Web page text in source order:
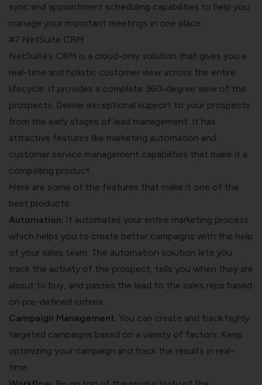
sync and appointment scheduling capabilities to help you
manage your important meetings in one place.
#7 NetSuite CRM
NetSuite’s CRM is a cloud-only solution that gives you a
real-time and holistic customer view across the entire
lifecycle. It provides a complete 360-degree view of the
prospects. Deliver exceptional support to your prospects
from the early stages of lead management. It has
attractive features like marketing automation and
customer service management capabilities that make it a
compelling product.
Here are some of the features that make it one of the
best products:
Automation: It automates your entire marketing process
which helps you to create better campaigns with the help
of your sales team. The automation solution lets you
track the activity of the prospect, tells you when they are
about to buy, and passes the lead to the sales reps based
on pre-defined criteria.
Campaign Management: You can create and track highly
targeted campaigns based on a variety of factors. Keep
optimizing your campaign and track the results in real-
time.